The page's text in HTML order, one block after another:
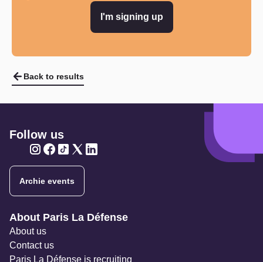
I'm signing up
Back to results
Follow us
Archie events
Navigation secondaire
About Paris La Défense
About us
Contact us
Paris La Défense is recruiting